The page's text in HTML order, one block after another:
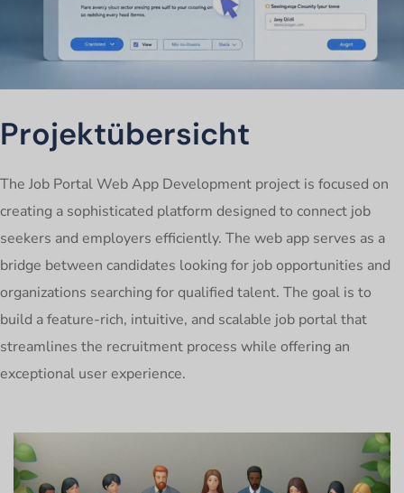
Projektübersicht
The Job Portal Web App Development project is focused on
creating a sophisticated platform designed to connect job
seekers and employers efficiently. The web app serves as a
bridge between candidates looking for job opportunities and
organizations searching for qualified talent. The goal is to
build a feature-rich, intuitive, and scalable job portal that
streamlines the recruitment process while offering an
exceptional user experience.